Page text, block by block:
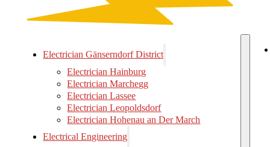
Electrician Gänserndorf District
Electrician Hainburg
Electrician Marchegg
Electrician Lassee
Electrician Leopoldsdorf
Electrician Hohenau an Der March
Electrical Engineering